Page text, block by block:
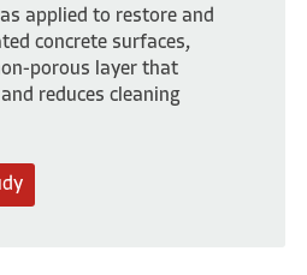
applied to restore and
concrete surfaces,
porous layer that
reduces cleaning